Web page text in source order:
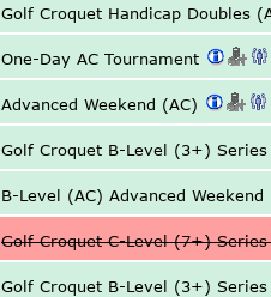
Golf Croquet Handicap Doubles
One-Day AC Tournament
Advanced Weekend (AC)
Golf Croquet B-Level (3+)
B-Level (AC) Advanced Weekend
Golf Croquet C-Level (7+)
Golf Croquet B-Level (3+)